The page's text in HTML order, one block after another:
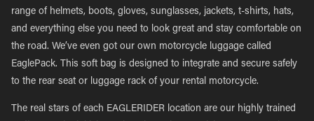
range of helmets, boots, gloves, sunglasses, jackets, t-shirts, hats,
and everything else you need to look great and stay comfortable on
the road. We’ve even got our own motorcycle luggage called
EaglePack. This soft bag is designed to integrate and secure safely
to the rear seat or luggage rack of your rental motorcycle.
The real stars of each EAGLERIDER location are our highly trained